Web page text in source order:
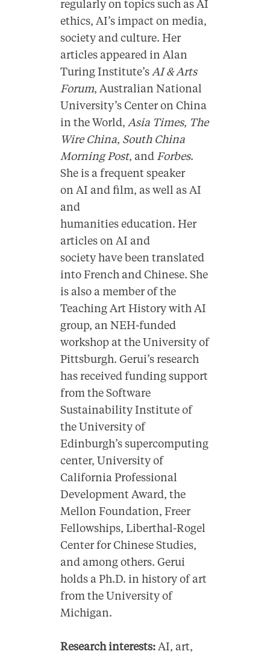
regularly on topics such as AI
ethics, AI’s impact on media,
society and culture. Her
articles appeared in Alan
Turing Institute’s AI & Arts
Forum, Australian National
University’s Center on China
in the World, Asia Times, The
Wire China, South China
Morning Post, and Forbes.
She is a frequent speaker
on AI and film, as well as AI
and
humanities education. Her
articles on AI and
society have been translated
into French andChinese. She
is also a member of the
Teaching Art History with AI
group, an NEH-funded
workshop at the University of
Pittsburgh. Gerui’s research
has received funding support
from the Software
Sustainability Institute of
the University of
Edinburgh’s supercomputing
center, University of
California Professional
Development Award, the
Mellon Foundation, Freer
Fellowships, Liberthal-Rogel
Center for Chinese Studies,
and among others. Gerui
holds a Ph.D. in history of art
from the University of
Michigan.
Research interests: AI, art,